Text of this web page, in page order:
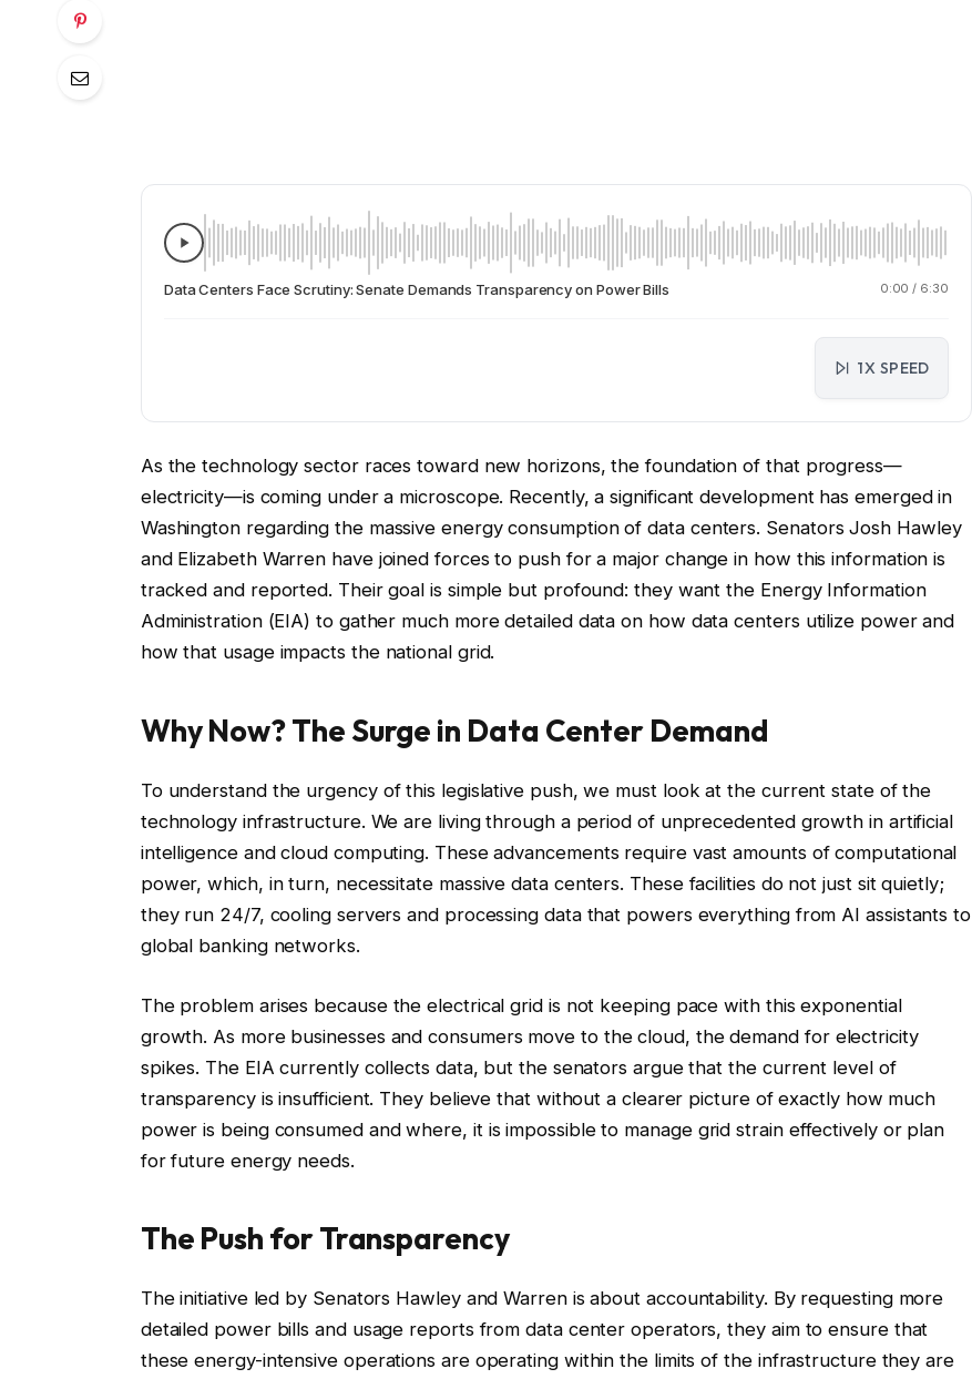
Data Centers Face Scrutiny: Senate Demands Transparency on Power Bills 0:00 / 6:30
1X SPEED
As the technology sector races toward new horizons, the foundation of that progress—
electricity—is coming under a microscope. Recently, a significant development has emerged in
Washington regarding the massive energy consumption of data centers. Senators Josh Hawley
and Elizabeth Warren have joined forces to push for a major change in how this information is
tracked and reported. Their goal is simple but profound: they want the Energy Information
Administration (EIA) to gather much more detailed data on how data centers utilize power and
how that usage impacts the national grid.
Why Now? The Surge in Data Center Demand
To understand the urgency of this legislative push, we must look at the current state of the
technology infrastructure. We are living through a period of unprecedented growth in artificial
intelligence and cloud computing. These advancements require vast amounts of computational
power, which, in turn, necessitate massive data centers. These facilities do not just sit quietly;
they run 24/7, cooling servers and processing data that powers everything from AI assistants to
global banking networks.
The problem arises because the electrical grid is not keeping pace with this exponential
growth. As more businesses and consumers move to the cloud, the demand for electricity
spikes. The EIA currently collects data, but the senators argue that the current level of
transparency is insufficient. They believe that without a clearer picture of exactly how much
power is being consumed and where, it is impossible to manage grid strain effectively or plan
for future energy needs.
The Push for Transparency
The initiative led by Senators Hawley and Warren is about accountability. By requesting more
detailed power bills and usage reports from data center operators, they aim to ensure that
these energy-intensive operations are operating within the limits of the infrastructure they are